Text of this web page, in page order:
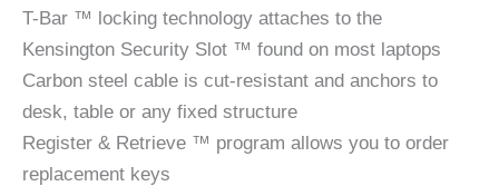
T-Bar ™ locking technology attaches to the
Kensington Security Slot ™ found on most laptops
Carbon steel cable is cut-resistant and anchors to
desk, table or any fixed structure
Register & Retrieve ™ program allows you to order
replacement keys